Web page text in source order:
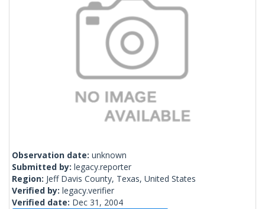
Observation date: unknown
Submitted by: legacy.reporter
Region: Jeff Davis County, Texas, United States
Verified by: legacy.verifier
Verified date: Dec 31, 2004